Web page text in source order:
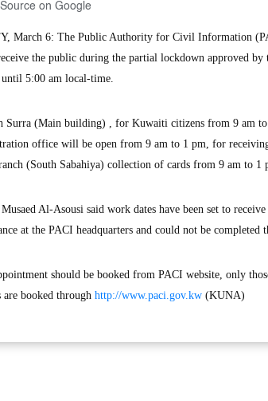
on Google
March 6: The Public Authority for Civil Information
the public during the partial lockdown approved
5:00 am local-time.
Surra (Main building) , for Kuwaiti citizens from 9 am
office will be open from 9 am to 1 pm, for
(South Sabahiya) collection of cards from 9 am to 1
Al-Asousi said work dates have been set to
at the PACI headquarters and could not be completed
should be booked from PACI website, only
booked through http://www.paci.gov.kw (KUNA)